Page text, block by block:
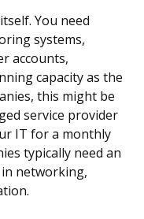
You need
systems,
accounts,
capacity as the
this might be
service provider
IT for a monthly
typically need an
networking,